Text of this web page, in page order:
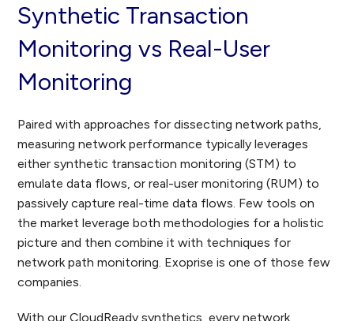
Synthetic Transaction
Monitoring vs Real-User
Monitoring
Paired with approaches for dissecting network paths,
measuring network performance typically leverages
either synthetic transaction monitoring (STM) to
emulate data flows, or real-user monitoring (RUM) to
passively capture real-time data flows. Few tools on
the market leverage both methodologies for a holistic
picture and then combine it with techniques for
network path monitoring. Exoprise is one of those few
companies.
With our CloudReady synthetics, every network